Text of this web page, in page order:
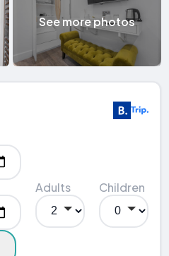
See more photos
Adults Children